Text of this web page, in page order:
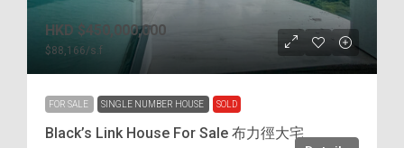
HKD $450,000,000
$88,166/s.f
FOR SALE SINGLE NUMBER HOUSE SOLD
Black’s Link House For Sale 布力徑大宅